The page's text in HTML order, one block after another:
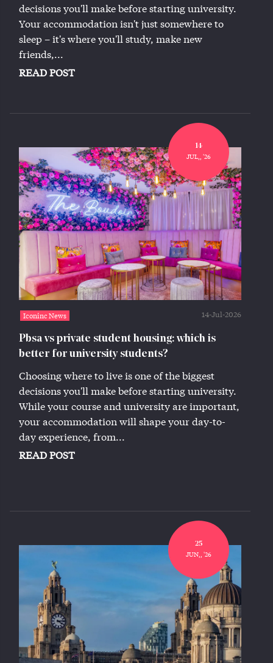
decisions you'll make before starting university.
Your accommodation isn't just somewhere to
sleep – it's where you'll study, make new
friends,...
READ POST
14
JUL,, '26
Iconinc News 14-Jul-2026
Pbsa vs private student housing: which is
better for university students?
Choosing where to live is one of the biggest
decisions you'll make before starting university.
While your course and university are important,
your accommodation will shape your day-to-
day experience, from...
READ POST
25
JUN,, '26